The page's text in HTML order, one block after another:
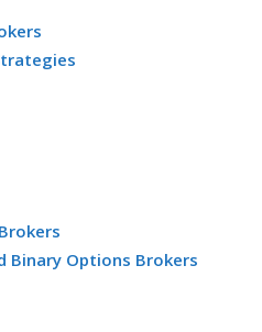
Binary Options Brokers